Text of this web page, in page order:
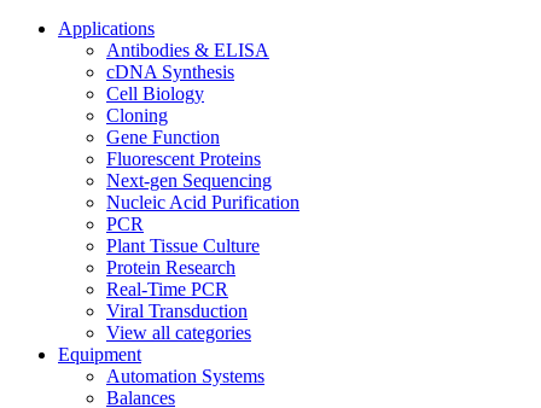
Applications
Antibodies & ELISA
cDNA Synthesis
Cell Biology
Cloning
Gene Function
Fluorescent Proteins
Next-gen Sequencing
Nucleic Acid Purification
PCR
Plant Tissue Culture
Protein Research
Real-Time PCR
Viral Transduction
View all categories
Equipment
Automation Systems
Balances